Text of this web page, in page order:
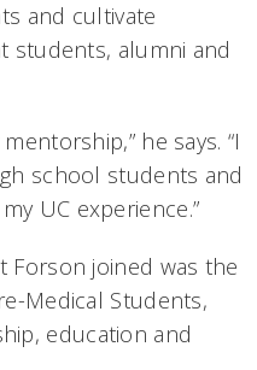
and cultivate
students, alumni and
he says. “I
school students and
UC experience.”
Forson joined was the
Medical Students,
education and